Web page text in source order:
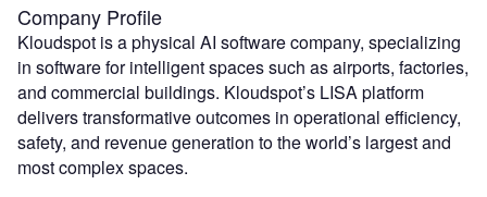
Company Profile
Kloudspot is a physical AI software company, specializing
in software for intelligent spaces such as airports, factories,
and commercial buildings. Kloudspot’s LISA platform
delivers transformative outcomes in operational efficiency,
safety, and revenue generation to the world’s largest and
most complex spaces.